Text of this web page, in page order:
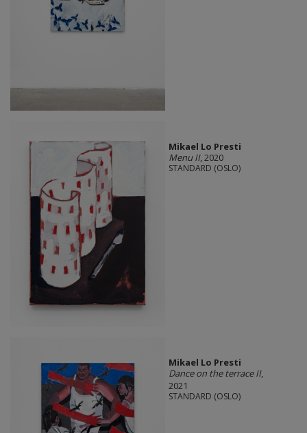
Mikael Lo Presti
Menu II, 2020
STANDARD (OSLO)
Mikael Lo Presti
Dance on the terrace II,
2021
STANDARD (OSLO)